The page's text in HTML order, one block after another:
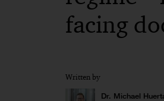
facing
Written by
Dr. Michael